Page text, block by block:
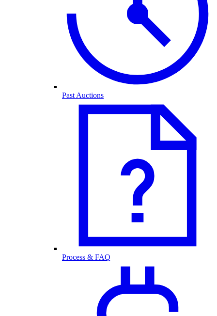
Past Auctions
Process & FAQ